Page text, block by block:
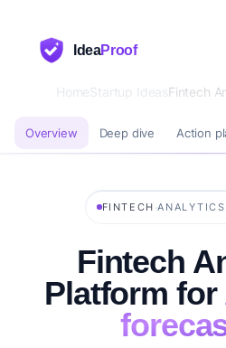
IdeaProof
HomeStartup Ideas
Overview Deep dive Action
FINTECH ·
Fintech
Platform for